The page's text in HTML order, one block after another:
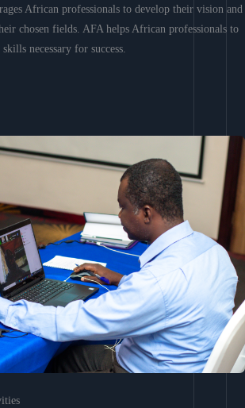
African professionals to develop their vision and
chosen fields. AFA helps African professionals to
necessary for success.